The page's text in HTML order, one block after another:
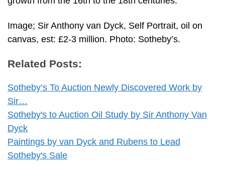
Image; Sir Anthony van Dyck, Self Portrait, oil on
canvas, est: £2-3 million. Photo: Sotheby’s.
Related Posts:
Sotheby’s To Auction Newly Discovered Work by
Sir…
Sotheby's to Auction Oil Study by Sir Anthony Van
Dyck
Paintings by van Dyck and Rubens to Lead
Sotheby's Sale